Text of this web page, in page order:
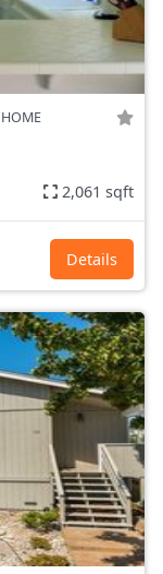
2,061 sqft
Details